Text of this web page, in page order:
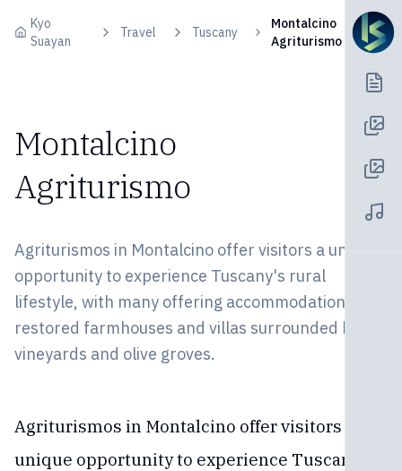
Kyo
Suayan
Travel Tuscany
Montalcino
Agriturismo
Montalcino
Agriturismo
Agriturismos in Montalcino offer visitors a unique
opportunity to experience Tuscany's rural
lifestyle, with many offering accommodations in
restored farmhouses and villas surrounded by
vineyards and olive groves.
Agriturismos in Montalcino offer visitors a
unique opportunity to experience Tuscany's